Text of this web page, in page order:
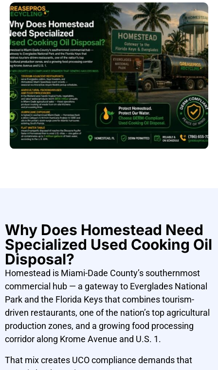
Why Does Homestead Need
Specialized Used Cooking Oil
Disposal?
Homestead is Miami-Dade County’s southernmost
commercial hub — a gateway to Everglades National
Park and the Florida Keys that combines tourism-
driven restaurants, one of the nation’s top agricultural
production zones, and a growing food processing
corridor along Krome Avenue and U.S. 1.
That mix creates UCO compliance demands that